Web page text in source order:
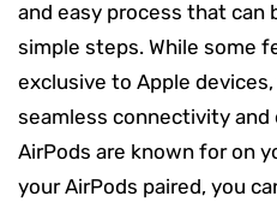
and easy process that can
simple steps. While some
exclusive to Apple
seamless connectivity
AirPods are known for on
your AirPods paired, you